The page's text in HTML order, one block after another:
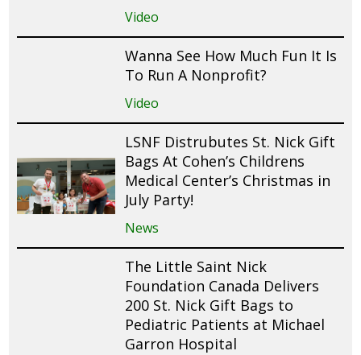
Video
Wanna See How Much Fun It Is
To Run A Nonprofit?
Video
LSNF Distrubutes St. Nick Gift
Bags At Cohen’s Childrens
Medical Center’s Christmas in
July Party!
News
The Little Saint Nick
Foundation Canada Delivers
200 St. Nick Gift Bags to
Pediatric Patients at Michael
Garron Hospital